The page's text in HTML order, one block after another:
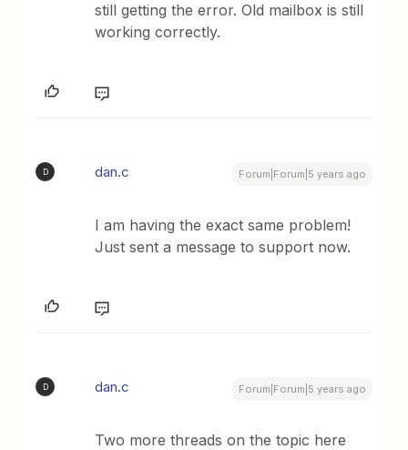
still getting the error. Old mailbox is still
working correctly.
D dan.c Forum|Forum|5 years ago
I am having the exact same problem!
Just sent a message to support now.
D dan.c Forum|Forum|5 years ago
Two more threads on the topic here